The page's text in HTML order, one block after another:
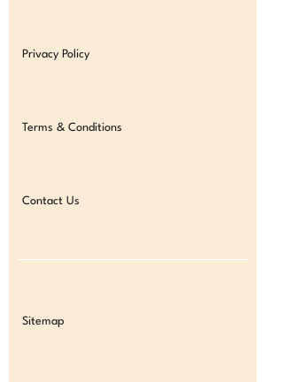
Privacy Policy
Terms & Conditions
Contact Us
Sitemap